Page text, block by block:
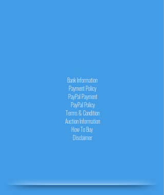
Bank Information
Payment Policy
PayPalPayment
PayPalPolicy
Terms & Condition
Auction Information
How To Buy
Disclaimer